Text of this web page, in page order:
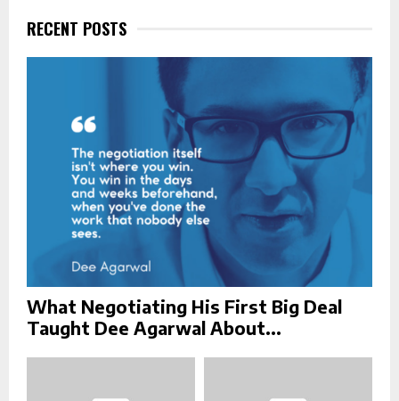
f
o
r
R
H
RECENT POSTS
What Negotiating His First Big Deal
Taught Dee Agarwal About...